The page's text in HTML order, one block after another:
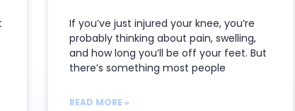
If you’ve just injured your knee, you’re
probably thinking about pain, swelling,
and how long you’ll be off your feet. But
there’s something most people
READ MORE »